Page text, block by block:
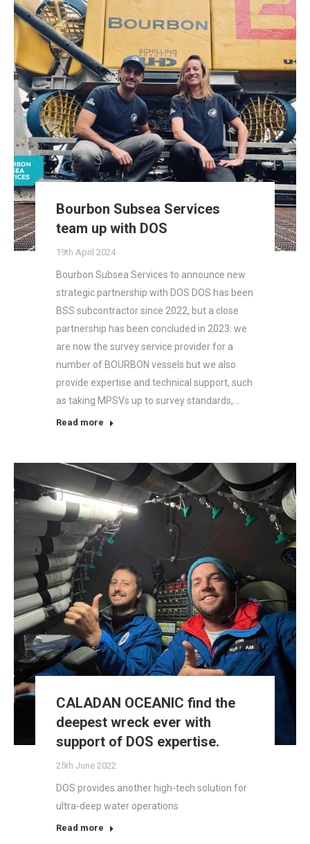
Bourbon Subsea Services
team up with DOS
19th April 2024
Bourbon Subsea Services to announce new
strategic partnership with DOS DOS has been
BSS subcontractor since 2022, but a close
partnership has been concluded in 2023: we
are now the survey service provider for a
number of BOURBON vessels but we also
provide expertise and technical support, such
as taking MPSVs up to survey standards,…
Read more
CALADAN OCEANIC find the
deepest wreck ever with
support of DOS expertise.
25th June 2022
DOS provides another high-tech solution for
ultra-deep water operations
Read more